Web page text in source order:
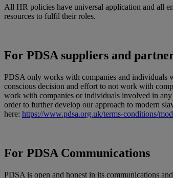
All HR policies have universal application and all
resources to fulfil their roles.
For PDSA suppliers and
PDSA only works with companies and individuals
conscious decision and effort to not work with
work with companies or individuals involved in
order to further develop our approach to modern
here: https://www.pdsa.org.uk/terms-conditions/
For PDSA Communications
PDSA is open and honest in its communications